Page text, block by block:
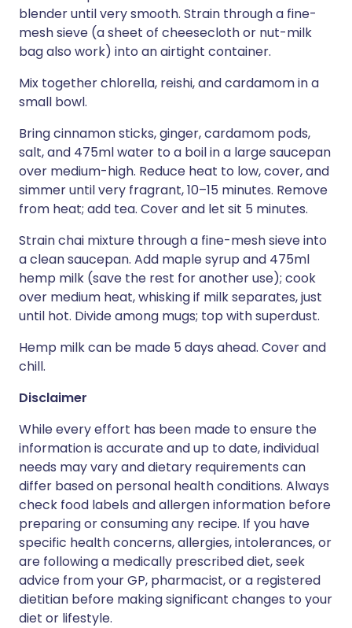
blender until very smooth. Strain through a fine-
mesh sieve (a sheet of cheesecloth or nut-milk
bag also work) into an airtight container.
Mix together chlorella, reishi, and cardamom in a
small bowl.
Bring cinnamon sticks, ginger, cardamom pods,
salt, and 475ml water to a boil in a large saucepan
over medium-high. Reduce heat to low, cover, and
simmer until very fragrant, 10–15 minutes. Remove
from heat; add tea. Cover and let sit 5 minutes.
Strain chai mixture through a fine-mesh sieve into
a clean saucepan. Add maple syrup and 475ml
hemp milk (save the rest for another use); cook
over medium heat, whisking if milk separates, just
until hot. Divide among mugs; top with superdust.
Hemp milk can be made 5 days ahead. Cover and
chill.
Disclaimer
While every effort has been made to ensure the
information is accurate and up to date, individual
needs may vary and dietary requirements can
differ based on personal health conditions. Always
check food labels and allergen information before
preparing or consuming any recipe. If you have
specific health concerns, allergies, intolerances, or
are following a medically prescribed diet, seek
advice from your GP, pharmacist, or a registered
dietitian before making significant changes to your
diet or lifestyle.